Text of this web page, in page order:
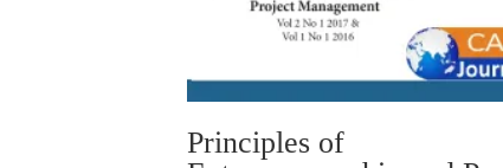
Principles of